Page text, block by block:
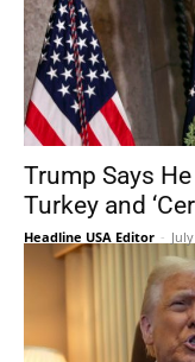
Trump Says
Turkey and
Headline USA Editor -